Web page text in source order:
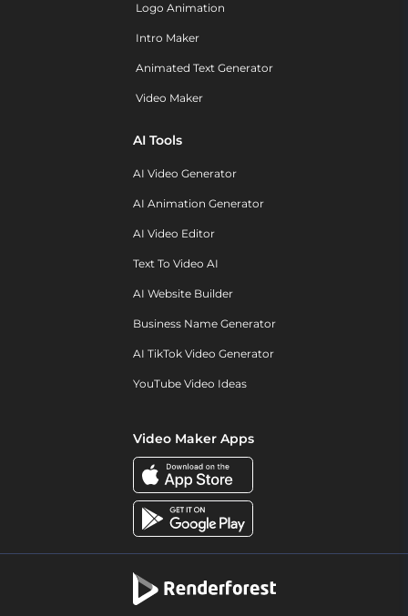
Logo Animation
Intro Maker
Animated Text Generator
Video Maker
AI Tools
AI Video Generator
AI Animation Generator
AI Video Editor
Text To Video AI
AI Website Builder
Business Name Generator
AI TikTok Video Generator
YouTube Video Ideas
Video Maker Apps